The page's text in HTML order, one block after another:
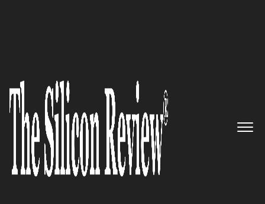
10 Fastest Growing Food and Beverage Companies
10 Fastest Growing Food and
Beverage Companies 2018